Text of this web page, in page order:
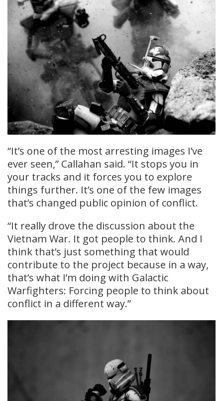
“It’s one of the most arresting images I’ve
ever seen,” Callahan said. “It stops you in
your tracks and it forces you to explore
things further. It’s one of the few images
that’s changed public opinion of conflict.
“It really drove the discussion about the
Vietnam War. It got people to think. And I
think that’s just something that would
contribute to the project because in a way,
that’s what I’m doing with Galactic
Warfighters: Forcing people to think about
conflict in a different way.”